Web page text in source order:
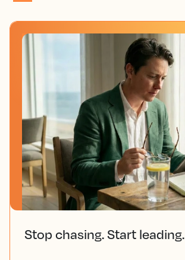
Stop chasing. Start leading.